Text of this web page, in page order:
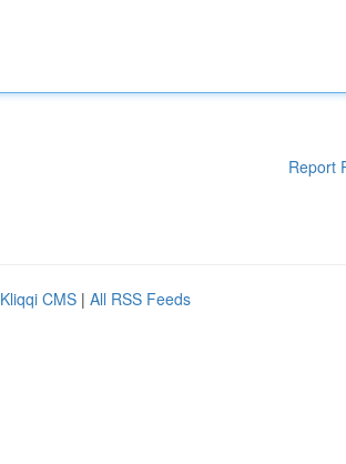
Report
Kliqqi CMS | All RSS Feeds